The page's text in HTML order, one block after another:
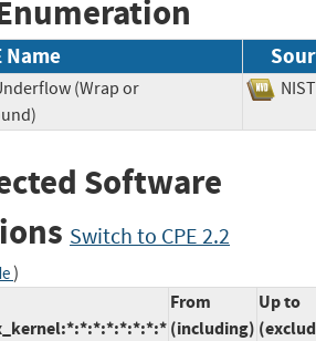
Name
(Wrap or
Software
Switch to CPE 2.2
)
From
(including)
Up to